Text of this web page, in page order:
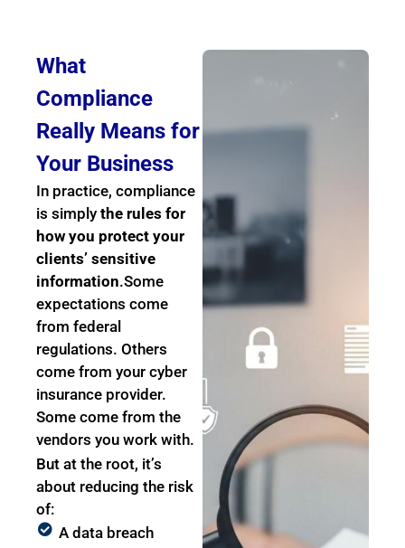
What
Compliance
Really Means for
Your Business
In practice, compliance
is simply the rules for
how you protect your
clients’ sensitive
information.Some
expectations come
from federal
regulations. Others
come from your cyber
insurance provider.
Some come from the
vendors you work with.
But at the root, it’s
about reducing the risk
of:
A data breach